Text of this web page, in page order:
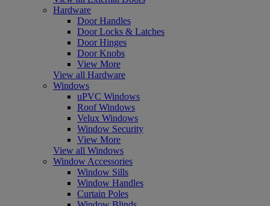
Hardware
Door Handles
Door Locks & Latches
Door Hinges
Door Knobs
View More
View all Hardware
Windows
uPVC Windows
Roof Windows
Velux Windows
Window Security
View More
View all Windows
Window Accessories
Window Sills
Window Handles
Curtain Poles